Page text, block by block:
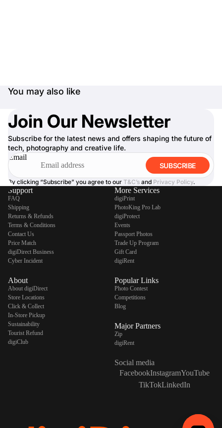
You may also like
Join Our Newsletter
Subscribe for the latest news and offers shaping the future of
tech, photography and creative life.
Email
SUBSCRIBE
By clicking “Subscribe” you agree to our T&C’s and Privacy Policy.
Support
FAQ
Shipping
Returns & Refunds
Terms & Conditions
Contact Us
Price Match
digiDirect Business
Cyber Incident
About
About digiDirect
Store Locations
Click & Collect
In-Store Pickup
Sustainability
Tourist Refund
digiClub
More Services
digiPrint
PhotoKing Pro Lab
digiProtect
Events
Passport Photos
Trade Up Program
Gift Card
digiRent
Popular Links
Photo Contest
Competitions
Blog
Major Partners
Zip
digiRent
Social media
FacebookInstagramYouTube
TikTokLinkedIn